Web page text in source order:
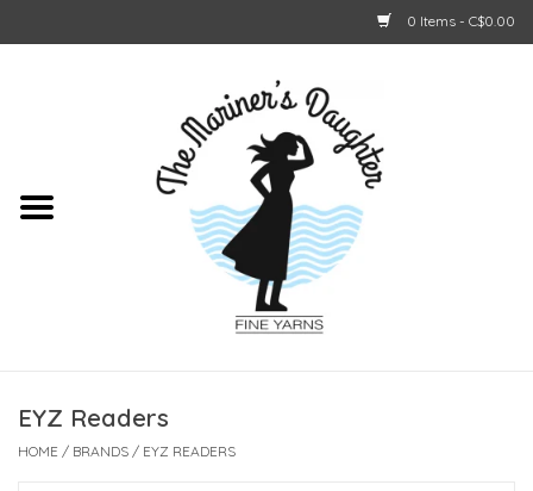
0 Items - C$0.00
EYZ Readers
HOME / BRANDS / EYZ READERS